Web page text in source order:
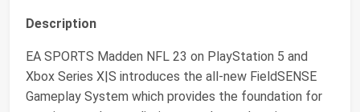
Description
EA SPORTS Madden NFL 23 on PlayStation 5 and
Xbox Series X|S introduces the all-new FieldSENSE
Gameplay System which provides the foundation for